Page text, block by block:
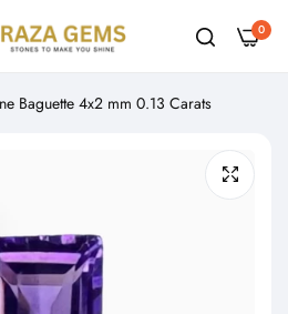
0
Baguette 4x2 mm 0.13 Carats